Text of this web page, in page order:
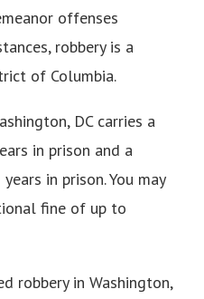
offenses
robbery is a
of Columbia.
DC carries a
in prison and a
in prison. You may
fine of up to
robbery in Washington,